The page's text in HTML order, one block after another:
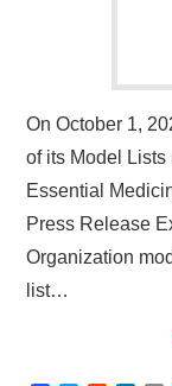
On October 1,
of its Model
Essential
Press Release
Organization
list…